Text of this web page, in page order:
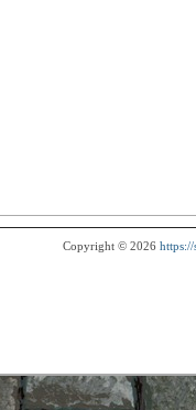
Copyright © 2026 https://